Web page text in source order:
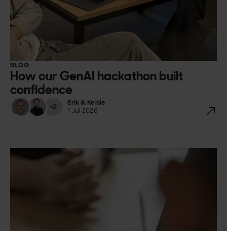
BLOG
How our GenAI hackathon built
confidence
+2
Erik & Kelsie
1 Jul 2026